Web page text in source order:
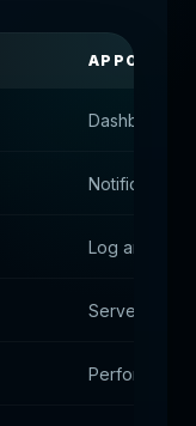
Dashboards
Notification
Log analysis
Server
Performance